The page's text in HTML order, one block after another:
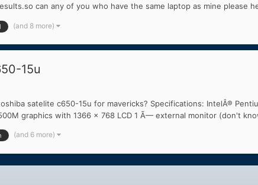
can any of you who have the same laptop as mine please
(and 8 more)
15u
satelite c650-15u for mavericks? Specifications: IntelÂ®
graphics with 1366 x 768 LCD 1 Ã— external monitor (don't
(and 6 more)